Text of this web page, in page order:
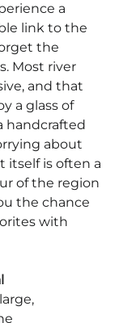
a
link to the
the
Most river
and that
a glass of
handcrafted
about
itself is often a
of the region
the chance
with